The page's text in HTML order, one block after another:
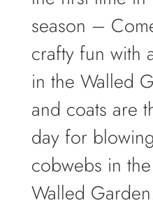
season –
crafty fun with
in the Walled
and coats are
day for
cobwebs in
Walled